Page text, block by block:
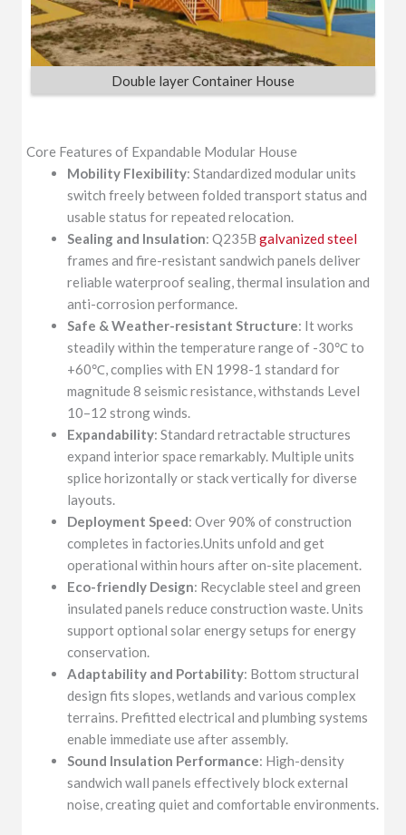
Double layer Container House
Core Features of Expandable Modular House
Mobility Flexibility: Standardized modular units
switch freely between folded transport status and
usable status for repeated relocation.
Sealing and Insulation: Q235Bgalvanized steel
frames and fire-resistant sandwich panels deliver
reliable waterproof sealing, thermal insulation and
anti-corrosion performance.
Safe & Weather-resistant Structure: It works
steadily within the temperature range of -30℃ to
+60℃, complies with EN 1998-1 standard for
magnitude 8 seismic resistance, withstands Level
10–12 strong winds.
Expandability: Standard retractable structures
expand interior space remarkably. Multiple units
splice horizontally or stack vertically for diverse
layouts.
Deployment Speed: Over 90% of construction
completes in factories.Units unfold and get
operational within hours after on-site placement.
Eco-friendly Design: Recyclable steel and green
insulated panels reduce construction waste. Units
support optional solar energy setups for energy
conservation.
Adaptability and Portability: Bottom structural
design fits slopes, wetlands and various complex
terrains. Prefitted electrical and plumbing systems
enable immediate use after assembly.
Sound Insulation Performance: High-density
sandwich wall panels effectively block external
noise, creating quiet and comfortable environments.